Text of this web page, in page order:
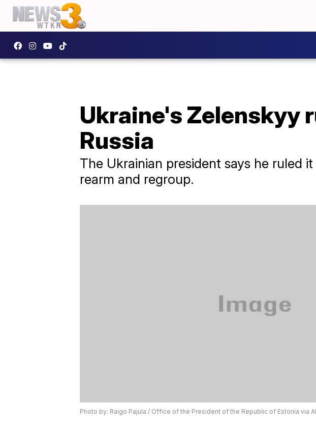
Ukraine's Zelenskyy
Russia
The Ukrainian president says he ruled
rearm and regroup.
Photo by: Raigo Pajula / Office of the President of the Republic of Estonia via